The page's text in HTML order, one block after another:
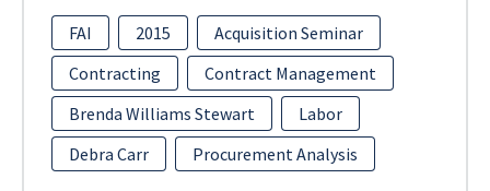
FAI 2015
Acquisition Seminar
Contracting
Contract Management
Brenda Williams Stewart
Labor
Debra Carr
Procurement Analysis